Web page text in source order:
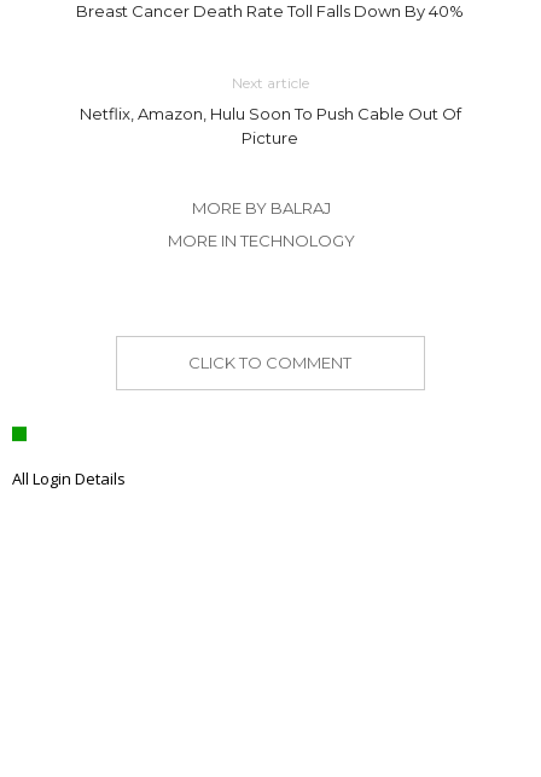
Breast Cancer Death Rate Toll Falls Down By 40%
Next article
Netflix, Amazon, Hulu Soon To Push Cable Out Of
Picture
MORE BY BALRAJ
MORE IN TECHNOLOGY
CLICK TO COMMENT
All Login Details